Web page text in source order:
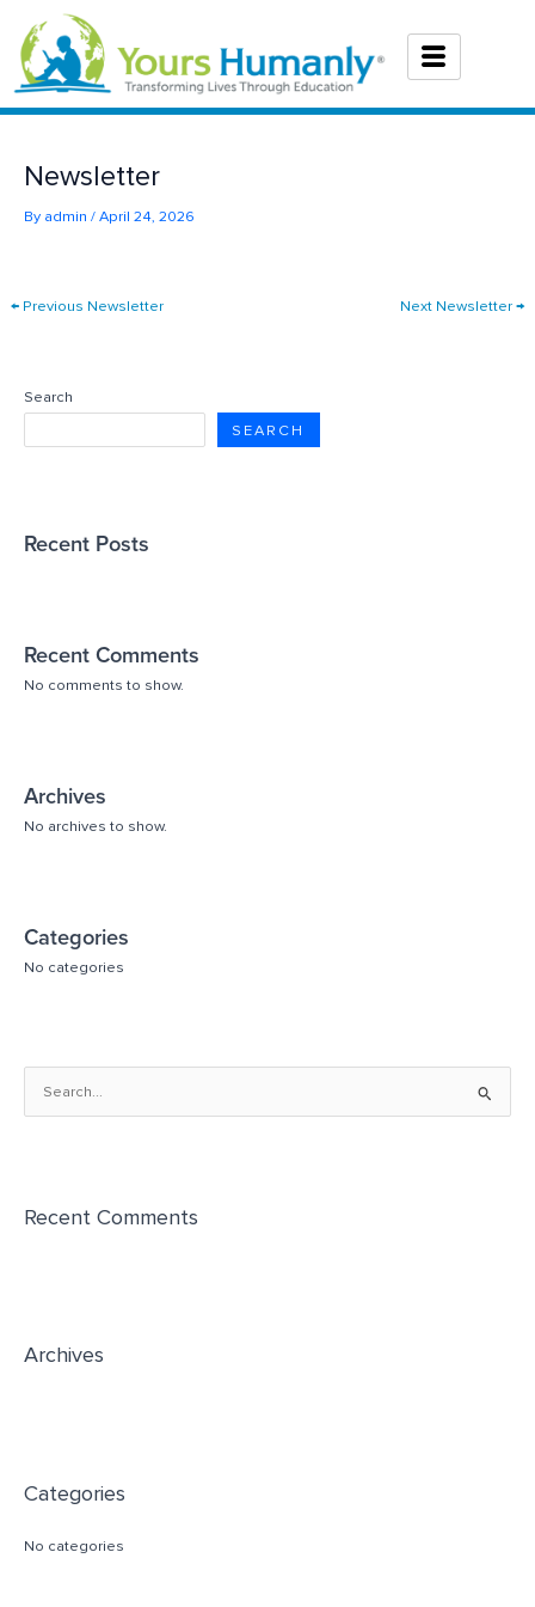
content
Newsletter
By admin /April 24, 2026
←Previous Newsletter Next Newsletter→
Search
SEARCH
Recent Posts
Recent Comments
No comments to show.
Archives
No archives to show.
Categories
No categories
c
:
Recent Comments
Archives
Categories
No categories